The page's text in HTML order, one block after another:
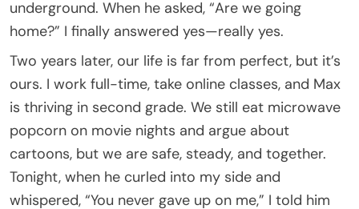
underground. When he asked, “Are we going
home?” I finally answered yes—really yes.
Two years later, our life is far from perfect, but it’s
ours. I work full-time, take online classes, and Max
is thriving in second grade. We still eat microwave
popcorn on movie nights and argue about
cartoons, but we are safe, steady, and together.
Tonight, when he curled into my side and
whispered, “You never gave up on me,” I told him